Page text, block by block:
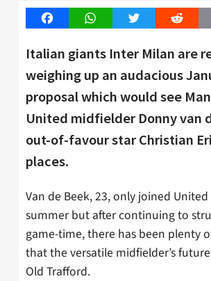
FacebookWhatsAppTwitter Reddit
Italian giants Inter Milan are
weighing up an audacious
proposal which would see
United midfielder Donny van
out-of-favour star Christian
places.
Van de Beek, 23, only joined
summer but after continuing to
game-time, there has been plenty
that the versatile midfielder’s
Old Trafford.